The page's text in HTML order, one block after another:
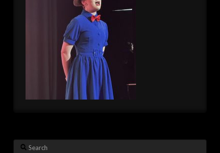
Search